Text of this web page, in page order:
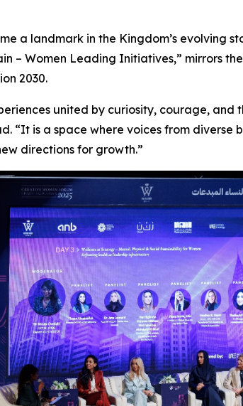
a landmark in the Kingdom’s
– Women Leading Initiatives,” mirrors
2030.
united by curiosity, courage, and
“It is a space where voices from
directions for growth.”